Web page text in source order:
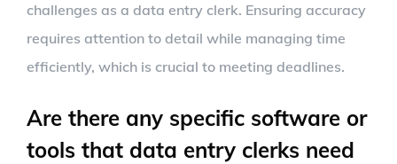
challenges as a data entry clerk. Ensuring accuracy
requires attention to detail while managing time
efficiently, which is crucial to meeting deadlines.
Are there any specific software or
tools that data entry clerks need